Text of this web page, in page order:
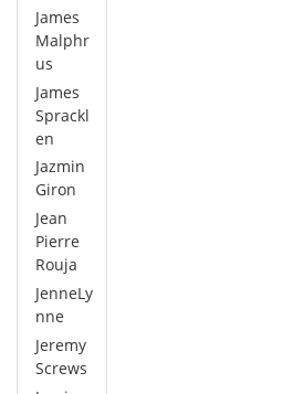
James
Malphr
us
James
Sprackl
en
Jazmin
Giron
Jean
Pierre
Rouja
JenneLy
nne
Jeremy
Screws